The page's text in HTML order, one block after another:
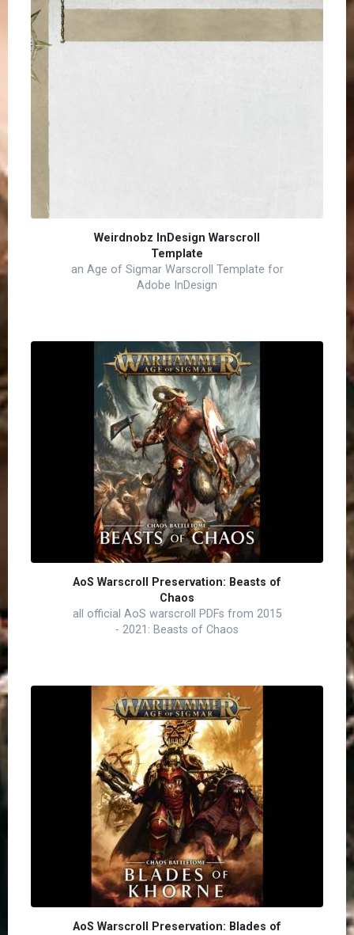
Weirdnobz InDesign Warscroll
Template
an Age of Sigmar Warscroll Template for
Adobe InDesign
AoS Warscroll Preservation: Beasts of
Chaos
all official AoS warscroll PDFs from 2015
- 2021: Beasts of Chaos
AoS Warscroll Preservation: Blades of